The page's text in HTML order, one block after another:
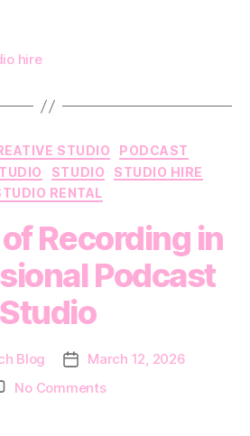
hire
Categories
STUDIO
PODCAST
STUDIO
STUDIO HIRE
RENTAL
Recording in
Podcast
Studio
Blog
PostMarch 12, 2026
No Commentson